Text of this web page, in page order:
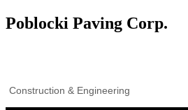
Poblocki Paving Corp.
Construction & Engineering